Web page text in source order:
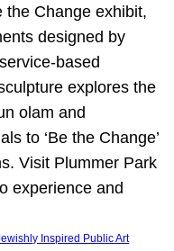
the Change exhibit,
designed by
based
explores the
olam and
to ‘Be the Change’
Visit Plummer Park
experience and
Inspired Public Art